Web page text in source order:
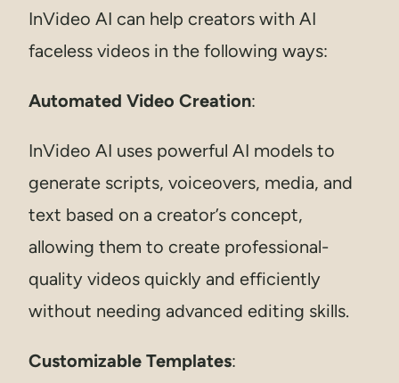
InVideo AI can help creators with AI
faceless videos in the following ways:
Automated Video Creation:
InVideo AI uses powerful AI models to
generate scripts, voiceovers, media, and
text based on a creator’s concept,
allowing them to create professional-
quality videos quickly and efficiently
without needing advanced editing skills.
Customizable Templates: